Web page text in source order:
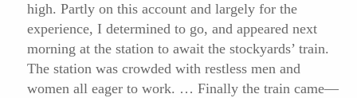
high. Partly on this account and largely for the
experience, I determined to go, and appeared next
morning at the station to await the stockyards’ train.
The station was crowded with restless men and
women all eager to work. … Finally the train came—